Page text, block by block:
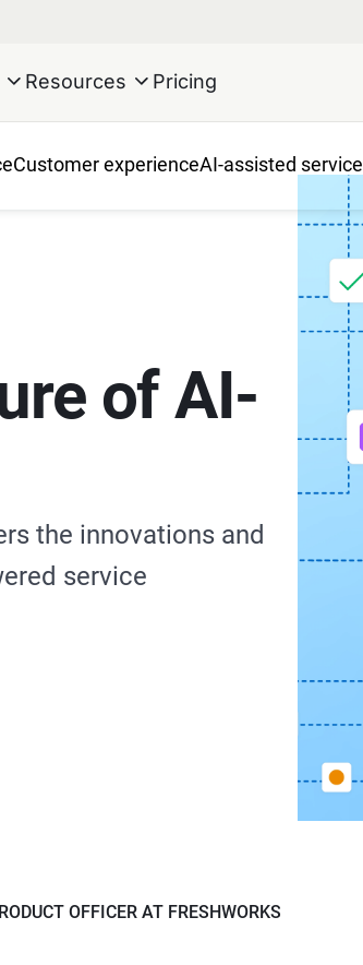
Resources Pricing
Customer experienceAI-assisted service
of AI-
the innovations and
service
OFFICER AT FRESHWORKS